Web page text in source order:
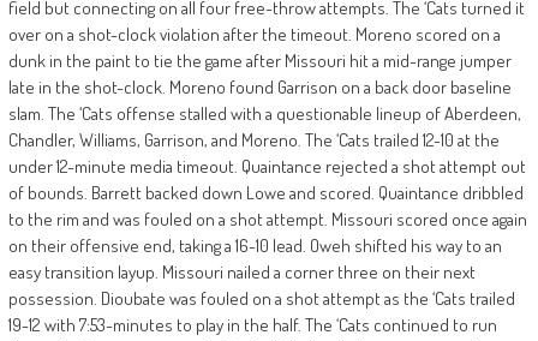
field but connecting on all four free-throw attempts. The ‘Cats turned it
over on a shot-clock violation after the timeout. Moreno scored on a
dunk in the paint to tie the game after Missouri hit a mid-range jumper
late in the shot-clock. Moreno found Garrison on a back door baseline
slam. The ‘Cats offense stalled with a questionable lineup of Aberdeen,
Chandler, Williams, Garrison, and Moreno. The ‘Cats trailed 12-10 at the
under 12-minute media timeout. Quaintance rejected a shot attempt out
of bounds. Barrett backed down Lowe and scored. Quaintance dribbled
to the rim and was fouled on a shot attempt. Missouri scored once again
on their offensive end, taking a 16-10 lead. Oweh shifted his way to an
easy transition layup. Missouri nailed a corner three on their next
possession. Dioubate was fouled on a shot attempt as the ‘Cats trailed
19-12 with 7:53-minutes to play in the half. The ‘Cats continued to run